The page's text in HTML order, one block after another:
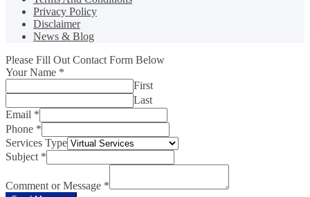
Privacy Policy
Disclaimer
News & Blog
Please Fill Out Contact Form Below
Your Name *
First
Last
Email *
Phone *
Services Type
Subject *
Comment or Message *